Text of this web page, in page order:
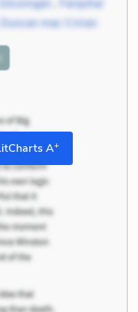
Gilcomgan
Farquhar
Duncan mac Crinan
A+